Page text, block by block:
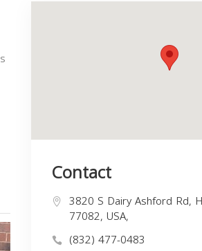
Contact
3820 S Dairy Ashford Rd,
77082, USA,
(832) 477-0483